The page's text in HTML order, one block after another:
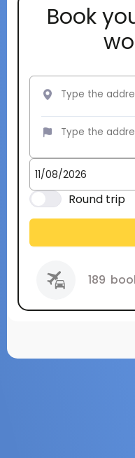
Book
Round trip
189